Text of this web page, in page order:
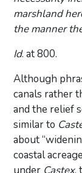
marshland
the manner
Id. at 800.
Although
canals rather
and the relief
similar to
about
coastal